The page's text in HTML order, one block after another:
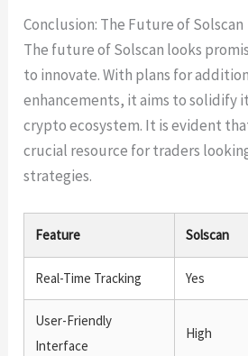
Conclusion: The Future of Solscan
The future of Solscan looks
to innovate. With plans for
enhancements, it aims to solidify
crypto ecosystem. It is evident
crucial resource for traders
strategies.
Feature Solscan
Real-Time Tracking Yes
User-Friendly
Interface
High